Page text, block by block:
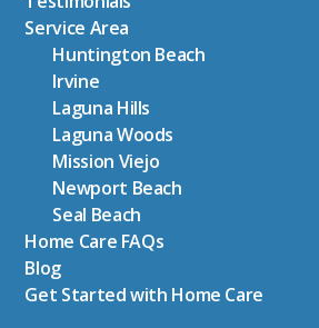
Service Area
Huntington Beach
Irvine
Laguna Hills
Laguna Woods
Mission Viejo
Newport Beach
Seal Beach
Home Care FAQs
Blog
Get Started with Home Care